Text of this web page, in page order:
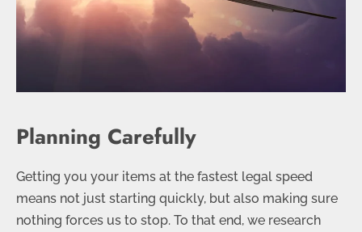
Planning Carefully
Getting you your items at the fastest legal speed
means not just starting quickly, but also making sure
nothing forces us to stop. To that end, we research